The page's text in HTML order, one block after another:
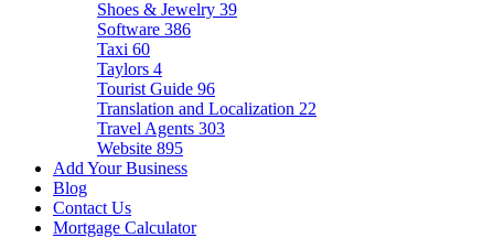
Shoes & Jewelry 39
Software 386
Taxi 60
Taylors 4
Tourist Guide 96
Translation and Localization 22
Travel Agents 303
Website 895
Add Your Business
Blog
Contact Us
Mortgage Calculator